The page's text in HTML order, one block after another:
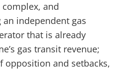
and
independent gas
that is already
gas transit revenue;
opposition and setbacks,